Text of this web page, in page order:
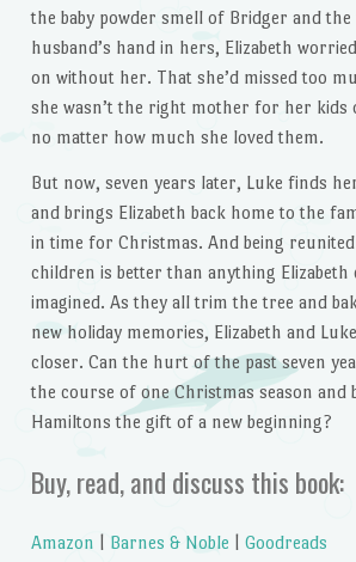
the baby powder smell of Bridger and
husband’s hand in hers, Elizabeth
on without her. That she’d missed too
she wasn’t the right mother for her kids
no matter how much she loved them.
But now, seven years later, Luke finds
and brings Elizabeth back home to the
in time for Christmas. And being
children is better than anything Elizabeth
imagined. As they all trim the tree and
new holiday memories, Elizabeth and
closer. Can the hurt of the past seven
the course of one Christmas season and
Hamiltons the gift of a new beginning?
Buy, read, and discuss this book:
Amazon Barnes & Noble Goodreads